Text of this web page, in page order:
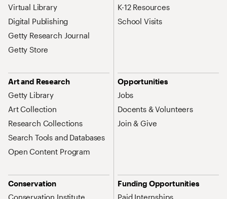
Virtual Library
Digital Publishing
Getty Research Journal
Getty Store
K-12 Resources
School Visits
Art and Research
Getty Library
Art Collection
Research Collections
Search Tools and Databases
Open Content Program
Opportunities
Jobs
Docents & Volunteers
Join & Give
Conservation
Conservation Institute
Funding Opportunities
Paid Internships